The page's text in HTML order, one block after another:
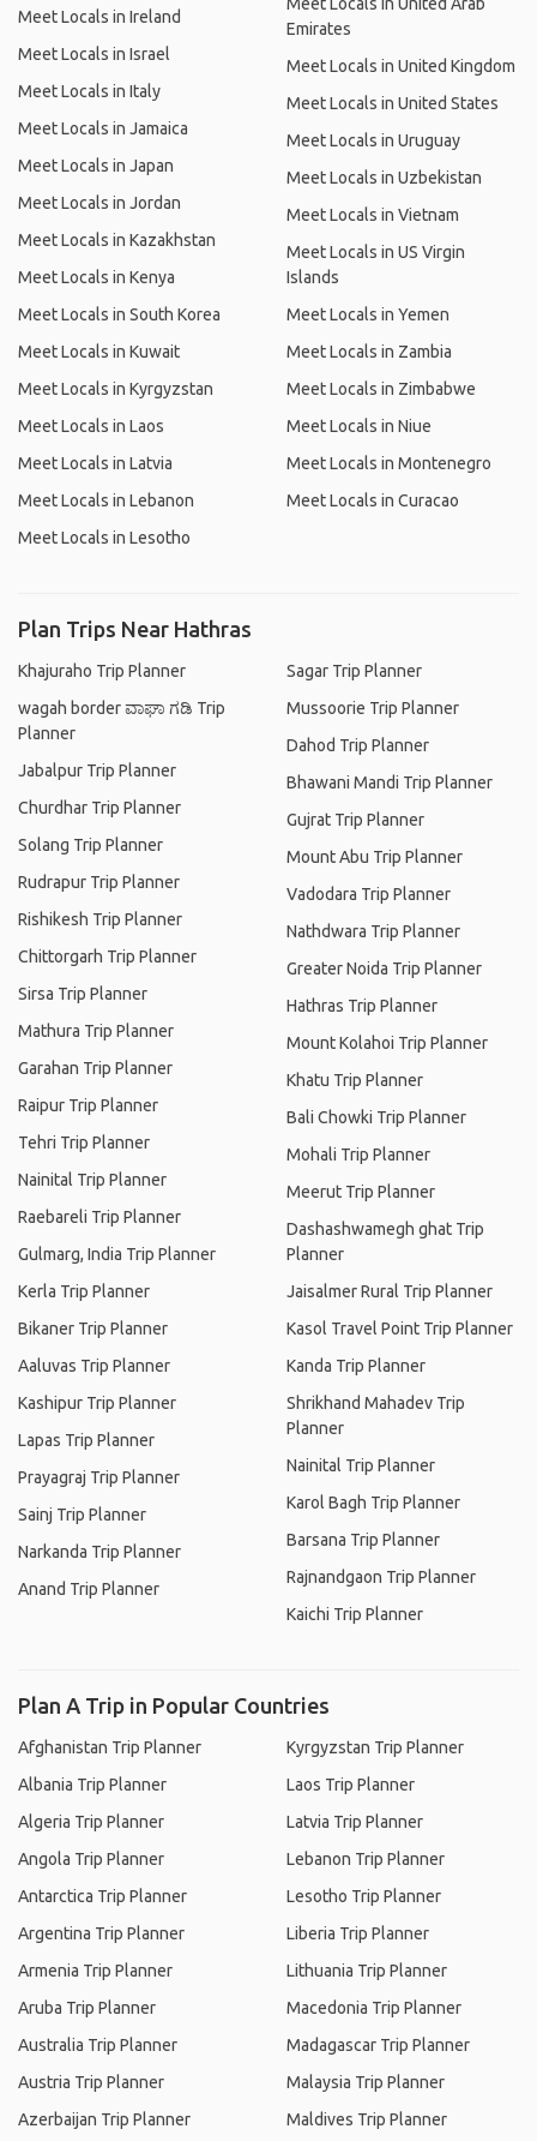
Meet Locals in Ireland
Meet Locals in Israel
Meet Locals in Italy
Meet Locals in Jamaica
Meet Locals in Japan
Meet Locals in Jordan
Meet Locals in Kazakhstan
Meet Locals in Kenya
Meet Locals in South Korea
Meet Locals in Kuwait
Meet Locals in Kyrgyzstan
Meet Locals in Laos
Meet Locals in Latvia
Meet Locals in Lebanon
Meet Locals in Lesotho
Emirates
Meet Locals in United Kingdom
Meet Locals in United States
Meet Locals in Uruguay
Meet Locals in Uzbekistan
Meet Locals in Vietnam
Meet Locals in US Virgin
Islands
Meet Locals in Yemen
Meet Locals in Zambia
Meet Locals in Zimbabwe
Meet Locals in Niue
Meet Locals in Montenegro
Meet Locals in Curacao
Plan Trips Near Hathras
Khajuraho Trip Planner
wagah border ವಾಘಾ ಗಡಿ Trip
Planner
Jabalpur Trip Planner
Churdhar Trip Planner
Solang Trip Planner
Rudrapur Trip Planner
Rishikesh Trip Planner
Chittorgarh Trip Planner
Sirsa Trip Planner
Mathura Trip Planner
Garahan Trip Planner
Raipur Trip Planner
Tehri Trip Planner
Nainital Trip Planner
Raebareli Trip Planner
Gulmarg, India Trip Planner
Kerla Trip Planner
Bikaner Trip Planner
Aaluvas Trip Planner
Kashipur Trip Planner
Lapas Trip Planner
Prayagraj Trip Planner
Sainj Trip Planner
Narkanda Trip Planner
Anand Trip Planner
Sagar Trip Planner
Mussoorie Trip Planner
Dahod Trip Planner
Bhawani Mandi Trip Planner
Gujrat Trip Planner
Mount Abu Trip Planner
Vadodara Trip Planner
Nathdwara Trip Planner
Greater Noida Trip Planner
Hathras Trip Planner
Mount Kolahoi Trip Planner
Khatu Trip Planner
Bali Chowki Trip Planner
Mohali Trip Planner
Meerut Trip Planner
Dashashwamegh ghat Trip
Planner
Jaisalmer Rural Trip Planner
Kasol Travel Point Trip Planner
Kanda Trip Planner
Shrikhand Mahadev Trip
Planner
Nainital Trip Planner
Karol Bagh Trip Planner
Barsana Trip Planner
Rajnandgaon Trip Planner
Kaichi Trip Planner
Plan A Trip in Popular Countries
Afghanistan Trip Planner
Albania Trip Planner
Algeria Trip Planner
Angola Trip Planner
Antarctica Trip Planner
Argentina Trip Planner
Armenia Trip Planner
Aruba Trip Planner
Australia Trip Planner
Austria Trip Planner
Azerbaijan Trip Planner
Kyrgyzstan Trip Planner
Laos Trip Planner
Latvia Trip Planner
Lebanon Trip Planner
Lesotho Trip Planner
Liberia Trip Planner
Lithuania Trip Planner
Macedonia Trip Planner
Madagascar Trip Planner
Malaysia Trip Planner
Maldives Trip Planner